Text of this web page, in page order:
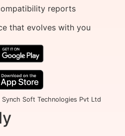
reports
that evolves with you
Soft Technologies Pvt Ltd